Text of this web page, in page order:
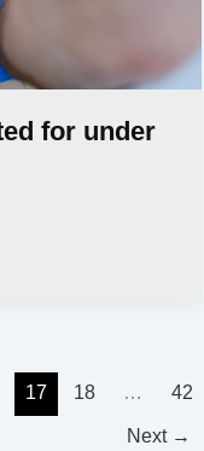
for under
17 18 … 42
Next →